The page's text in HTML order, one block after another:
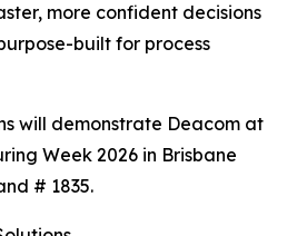
more confident decisions
built for process
will demonstrate Deacom at
Week 2026 in Brisbane
# 1835.